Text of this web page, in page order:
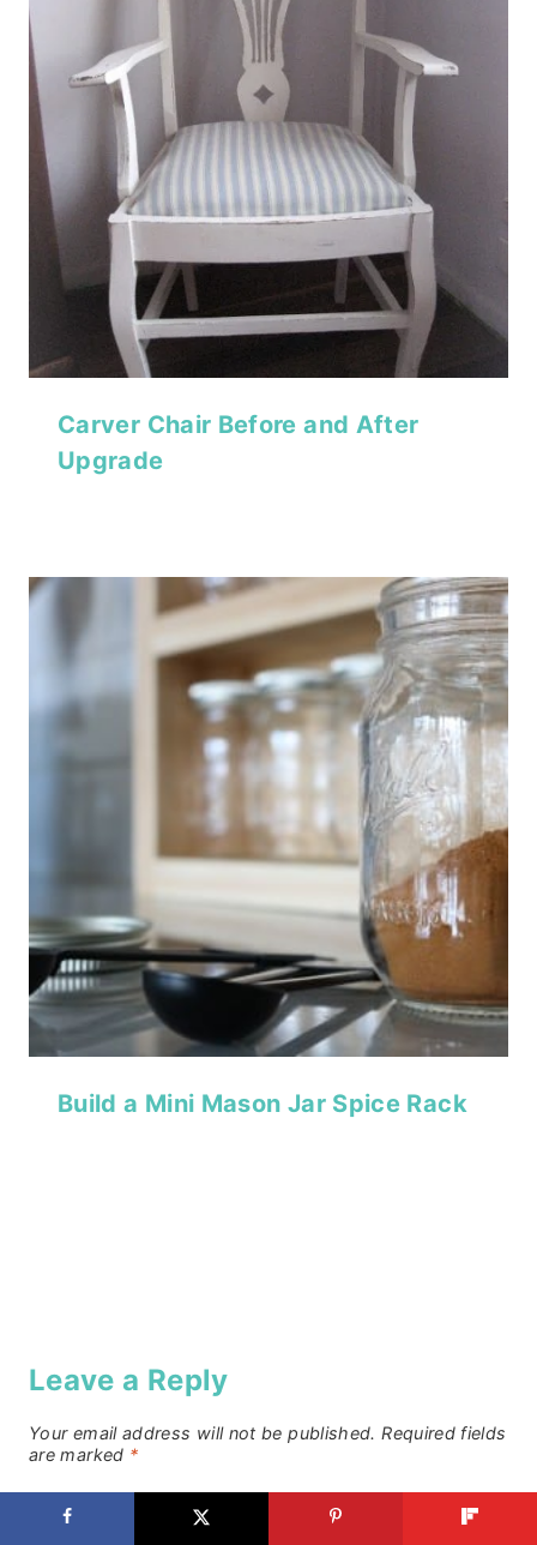
Carver Chair Before and After
Upgrade
Build a Mini Mason Jar Spice Rack
Leave a Reply
Your email address will not be published. Required fields
are marked *